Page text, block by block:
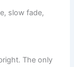
slow fade,
The only